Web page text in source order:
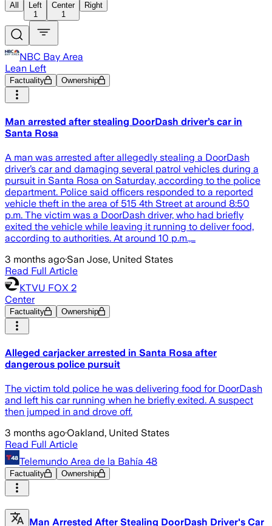
All
Left
1
Center
1
Right
NBC Bay Area
Lean Left
Factuality Ownership
Man arrested after stealing DoorDash driver’s car in
Santa Rosa
A man was arrested after allegedly stealing a DoorDash
driver’s car and damaging several patrol vehicles during a
pursuit in Santa Rosa on Saturday, according to the police
department. Police said officers responded to a reported
vehicle theft in the area of 515 4th Street at around 8:50
p.m. The victim was a DoorDash driver, who had briefly
exited the vehicle while leaving it running to deliver food,
according to authorities. At around 10 p.m.,…
3 months ago·San Jose, United States
Read Full Article
KTVU FOX 2
Center
Factuality Ownership
Alleged carjacker arrested in Santa Rosa after
dangerous police pursuit
The victim told police he was delivering food for DoorDash
and left his car running when he briefly exited. A suspect
then jumped in and drove off.
3 months ago·Oakland, United States
Read Full Article
Telemundo Area de la Bahía 48
Factuality Ownership
Man Arrested After Stealing DoorDash Driver's Car